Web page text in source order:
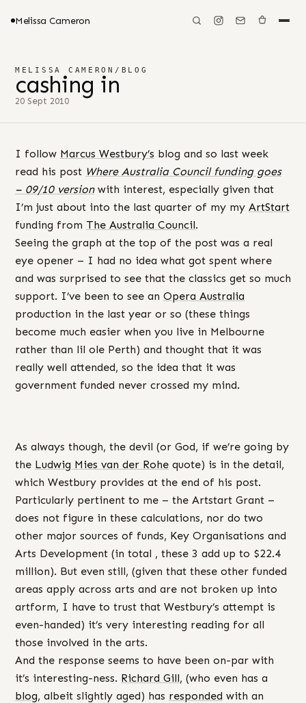
Melissa Cameron
MELISSA CAMERON / BLOG
cashing in
20 Sept 2010
I follow Marcus Westbury’s blog and so last week
read his post Where Australia Council funding goes
– 09/10 versionwith interest, especially given that
I’m just about into the last quarter of my my ArtStart
funding from The Australia Council.
Seeing the graph at the top of the post was a real
eye opener – I had no idea what got spent where
and was surprised to see that the classics get so much
support. I’ve been to see an Opera Australia
production in the last year or so (these things
become much easier when you live in Melbourne
rather than lil ole Perth) and thought that it was
really well attended, so the idea that it was
government funded never crossed my mind.
As always though, the devil (or God, if we’re going by
the Ludwig Mies van der Rohe quote) is in the detail,
which Westbury provides at the end of his post.
Particularly pertinent to me – the Artstart Grant –
does not figure in these calculations, nor do two
other major sources of funds, Key Organisations and
Arts Development (in total , these 3 add up to $22.4
million). But even still, (given that these other funded
areas apply across arts and are not broken up into
artform, I have to trust that Westbury’s attempt is
even-handed) it’s very interesting reading for all
those involved in the arts.
And the response seems to have been on-par with
it’s interesting-ness. Richard Gill, (who even has a
blog, albeit slightly aged) has responded with an